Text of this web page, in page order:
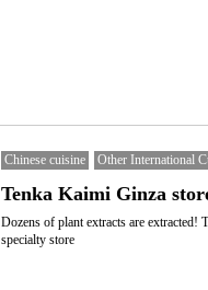
Chinese cuisine Other International
Tenka Kaimi Ginza
Dozens of plant extracts are extracted!
specialty store